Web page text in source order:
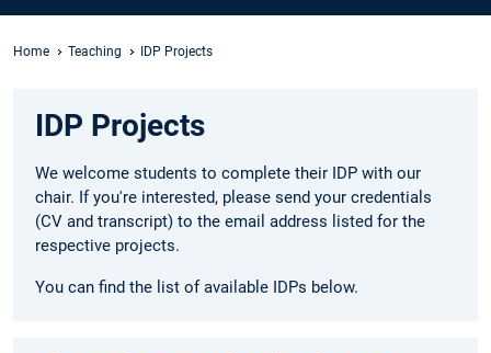
Home Teaching IDP Projects
IDP Projects
We welcome students to complete their IDP with our
chair. If you're interested, please send your credentials
(CV and transcript) to the email address listed for the
respective projects.
You can find the list of available IDPs below.